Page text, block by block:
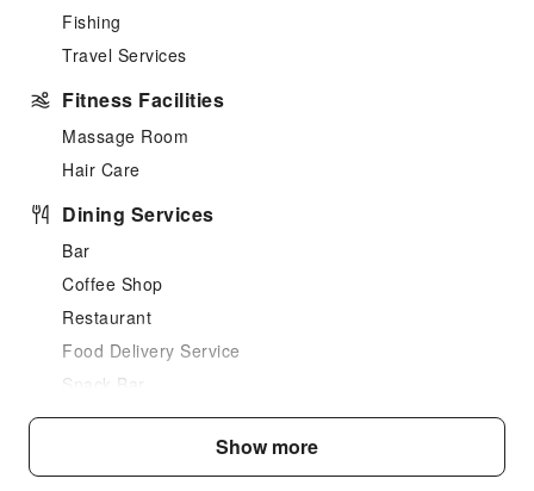
Fishing
Travel Services
Fitness Facilities
Massage Room
Hair Care
Dining Services
Bar
Coffee Shop
Restaurant
Food Delivery Service
Snack Bar
Show more